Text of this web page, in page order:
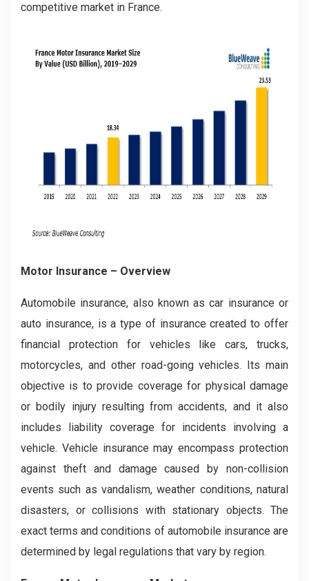
competitive market in France.
Motor Insurance – Overview
Automobile insurance, also known as car insurance or
auto insurance, is a type of insurance created to offer
financial protection for vehicles like cars, trucks,
motorcycles, and other road-going vehicles. Its main
objective is to provide coverage for physical damage
or bodily injury resulting from accidents, and it also
includes liability coverage for incidents involving a
vehicle. Vehicle insurance may encompass protection
against theft and damage caused by non-collision
events such as vandalism, weather conditions, natural
disasters, or collisions with stationary objects. The
exact terms and conditions of automobile insurance are
determined by legal regulations that vary by region.